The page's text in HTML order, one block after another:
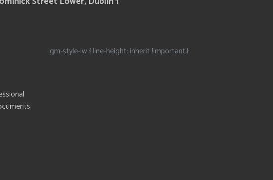
.gm-style-iw { line-height: inherit !important;}